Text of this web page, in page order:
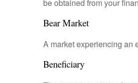
be obtained from your
Bear Market
A market experiencing an
Beneficiary